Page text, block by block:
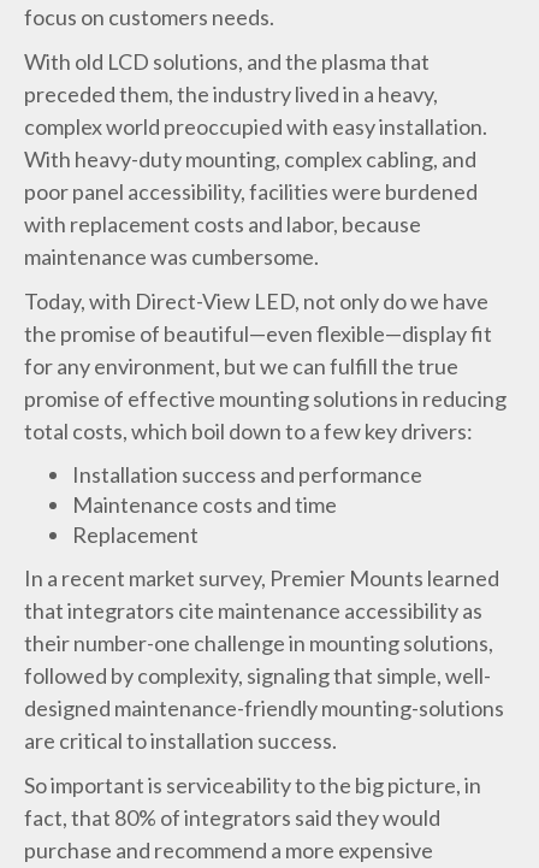
focus on customers needs.
With old LCD solutions, and the plasma that
preceded them, the industry lived in a heavy,
complex world preoccupied with easy installation.
With heavy-duty mounting, complex cabling, and
poor panel accessibility, facilities were burdened
with replacement costs and labor, because
maintenance was cumbersome.
Today, with Direct-View LED, not only do we have
the promise of beautiful—even flexible—display fit
for any environment, but we can fulfill the true
promise of effective mounting solutions in reducing
total costs, which boil down to a few key drivers:
Installation success and performance
Maintenance costs and time
Replacement
In a recent market survey, Premier Mounts learned
that integrators cite maintenance accessibility as
their number-one challenge in mounting solutions,
followed by complexity, signaling that simple, well-
designed maintenance-friendly mounting-solutions
are critical to installation success.
So important is serviceability to the big picture, in
fact, that 80% of integrators said they would
purchase and recommend a more expensive